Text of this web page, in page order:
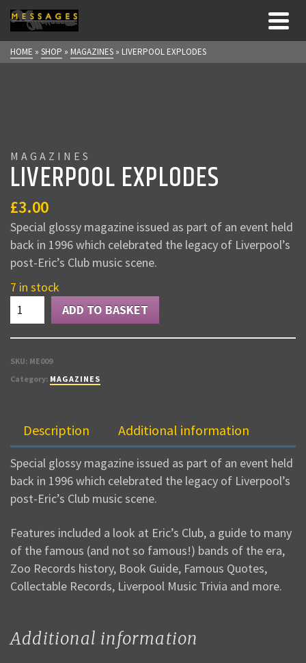
HOME » SHOP » MAGAZINES » LIVERPOOL EXPLODES
MAGAZINES
LIVERPOOL EXPLODES
£3.00
Special glossy magazine issued as part of an event held
back in 1996 which celebrated the legacy of Liverpool’s
post-Eric’s Club music scene.
7 in stock
LIVERPOOL
EXPLODES
quantity
ADD TO BASKET
SKU: ME009
Category: MAGAZINES
Description Additional information
Special glossy magazine issued as part of an event held
back in 1996 which celebrated the legacy of Liverpool’s
post-Eric’s Club music scene.
Features included a look at Eric’s Club, a guide to many
of the famous (and not so famous!) bands of the era,
Zoo Records history, Book Guide, Famous Quotes,
Collectable Records, Liverpool Music Trivia and more.
Additional information